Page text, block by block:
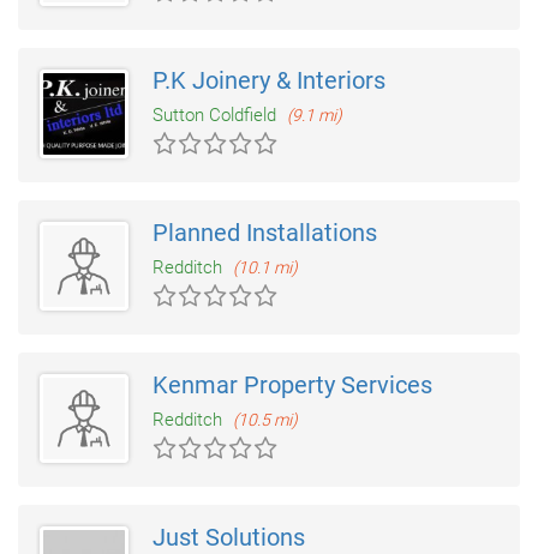
P.K Joinery & Interiors
Sutton Coldfield (9.1 mi)
Planned Installations
Redditch (10.1 mi)
Kenmar Property Services
Redditch (10.5 mi)
Just Solutions